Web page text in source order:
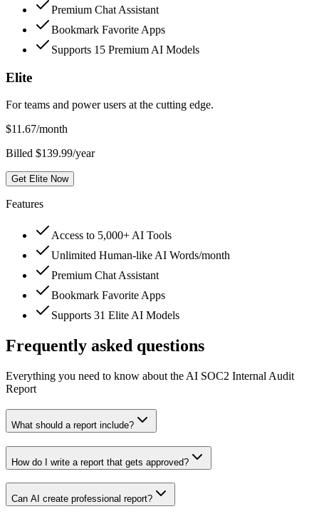
Premium Chat Assistant
Bookmark Favorite Apps
Supports 15 Premium AI Models
Elite
For teams and power users at the cutting edge.
$11.67/month
Billed $139.99/year
Get Elite Now
Features
Access to 5,000+ AI Tools
Unlimited Human-like AI Words/month
Premium Chat Assistant
Bookmark Favorite Apps
Supports 31 Elite AI Models
Frequently asked questions
Everything you need to know about the AI SOC2 Internal Audit
Report
What should a report include?
How do I write a report that gets approved?
Can AI create professional report?